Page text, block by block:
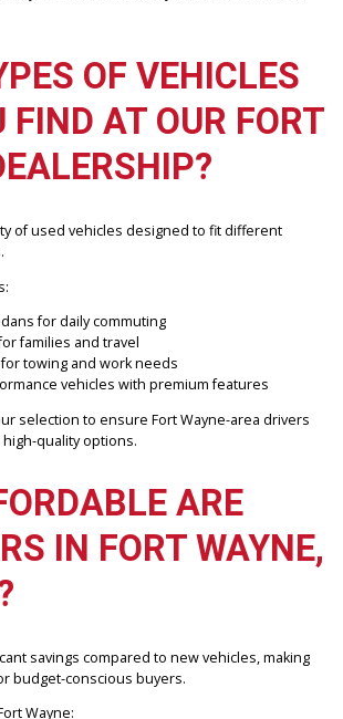
quality and performance. With flexible
it easy to find and finance your next vehicle
OF
FIND AT OUR
of used vehicles designed to fit different
for daily commuting
for families and travel
for towing and work needs
vehicles with premium features
our selection to ensure Fort Wayne-area
ARE